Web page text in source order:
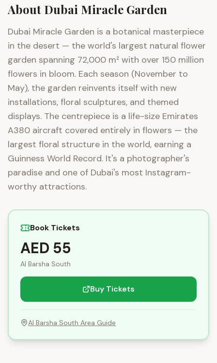
About Dubai Miracle Garden
Dubai Miracle Garden is a botanical masterpiece
in the desert — the world's largest natural flower
garden spanning 72,000 m² with over 150 million
flowers in bloom. Each season (November to
May), the garden reinvents itself with new
installations, floral sculptures, and themed
displays. The centrepiece is a life-size Emirates
A380 aircraft covered entirely in flowers — the
largest floral structure in the world, earning a
Guinness World Record. It's a photographer's
paradise and one of Dubai's most Instagram-
worthy attractions.
Book Tickets
AED 55
Al Barsha South
Buy Tickets
Al Barsha South Area Guide